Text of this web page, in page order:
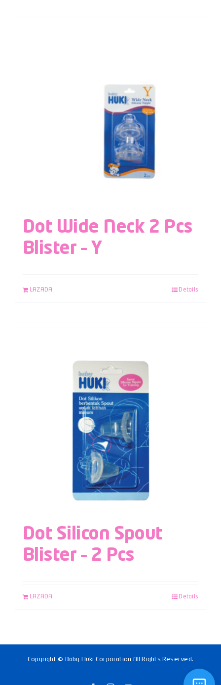
Dot Wide Neck 2 Pcs
Blister – Y
LAZADA Details
Dot Silicon Spout
Blister – 2 Pcs
LAZADA Details
Copyright © Baby Huki Corporation All Rights Reserved.